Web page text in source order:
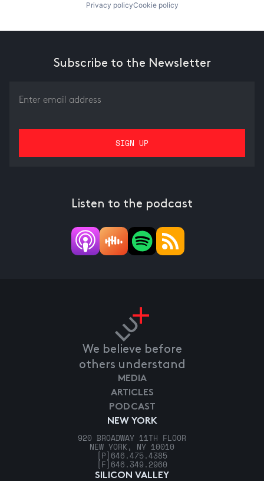
Privacy policyCookie policy
Subscribe to the Newsletter
Listen to the podcast
We believe before
others understand
NEW YORK
920 BROADWAY 11TH FLOOR
NEW YORK, NY 10010
[P] 646.475.4385
[F] 646.349.2960
SILICON VALLEY
MEDIA
ARTICLES
PODCAST